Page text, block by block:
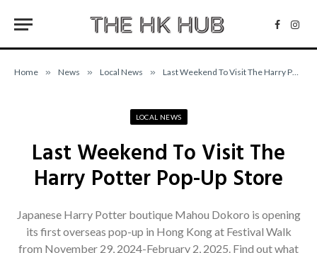
Home » News » Local News » Last Weekend To Visit The Harry Potter Pop-Up Store
LOCAL NEWS
Last Weekend To Visit The
Harry Potter Pop-Up Store
Japanese Harry Potter boutique Mahou Dokoro is opening
its first overseas pop-up in Hong Kong at Festival Walk
from November 29, 2024-February 2, 2025. Find out what